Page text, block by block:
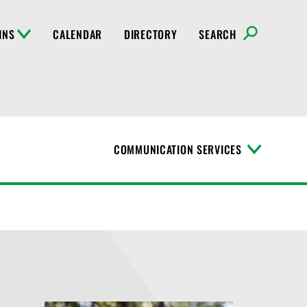
CALENDAR DIRECTORY SEARCH
COMMUNICATION SERVICES
T